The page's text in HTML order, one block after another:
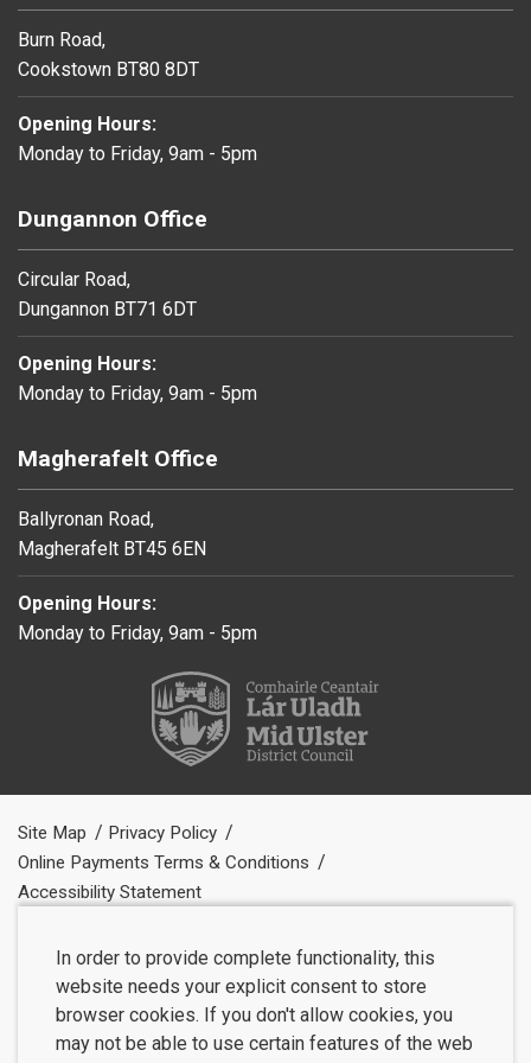
Burn Road,
Cookstown BT80 8DT
Opening Hours:
Monday to Friday, 9am - 5pm
Dungannon Office
Circular Road,
Dungannon BT71 6DT
Opening Hours:
Monday to Friday, 9am - 5pm
Magherafelt Office
Ballyronan Road,
Magherafelt BT45 6EN
Opening Hours:
Monday to Friday, 9am - 5pm
Site Map
Privacy Policy
Online Payments Terms & Conditions
Accessibility Statement
In order to provide complete functionality, this
website needs your explicit consent to store
browser cookies. If you don't allow cookies, you
may not be able to use certain features of the web